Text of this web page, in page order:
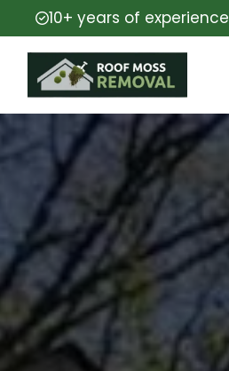
10+ years of experience